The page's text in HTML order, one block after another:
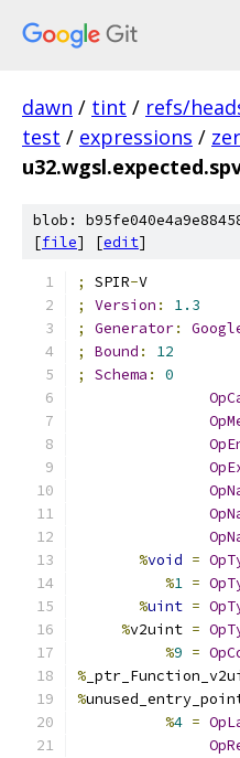
dawn / tint / refs/
test / expressions /
blob:
[file] [edit]
; SPIR-V
;
Version :
1.3
;
Generator:
;
Bound :
12
;
Schema :
0
%void =
%1 =
%uint =
%v2uint =
%9 =
%
%
%4 =